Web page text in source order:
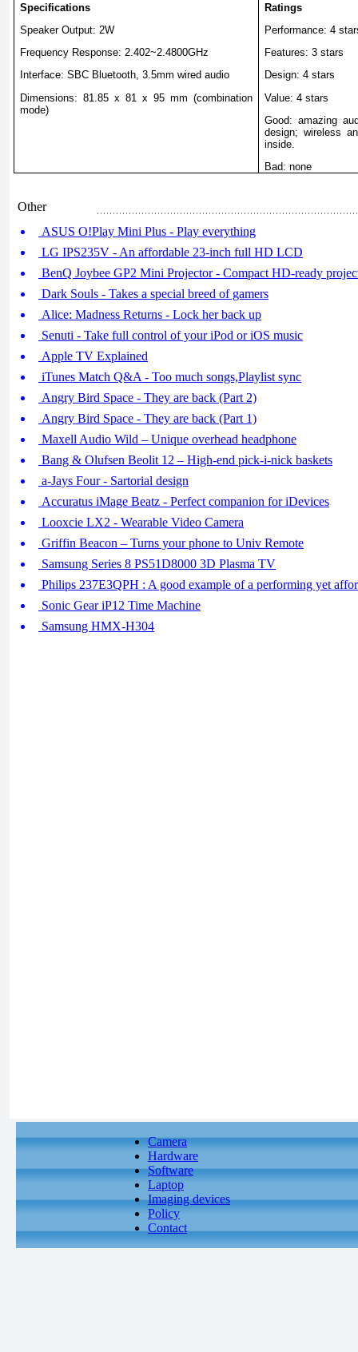
Specifications
Speaker Output: 2W
Frequency Response: 2.402~2.4800GHz
Interface: SBC Bluetooth, 3.5mm wired audio
Dimensions: 81.85 x 81 x 95 mm (combination
mode)
Ratings
Performance: 4
Features: 3 stars
Design: 4 stars
Value: 4 stars
Good: amazing
design; wireless
inside.
Bad: none
Other
ASUS O!Play Mini Plus - Play everything
LG IPS235V - An affordable 23-inch full HD LCD
BenQ Joybee GP2 Mini Projector - Compact HD-ready
Dark Souls - Takes a special breed of gamers
Alice: Madness Returns - Lock her back up
Senuti - Take full control of your iPod or iOS music
Apple TV Explained
iTunes Match Q&A - Too much songs,Playlist sync
Angry Bird Space - They are back (Part 2)
Angry Bird Space - They are back (Part 1)
Maxell Audio Wild – Unique overhead headphone
Bang & Olufsen Beolit 12 – High-end pick-i-nick baskets
a-Jays Four - Sartorial design
Accuratus iMage Beatz - Perfect companion for iDevices
Looxcie LX2 - Wearable Video Camera
Griffin Beacon – Turns your phone to Univ Remote
Samsung Series 8 PS51D8000 3D Plasma TV
Philips 237E3QPH : A good example of a performing yet
Sonic Gear iP12 Time Machine
Samsung HMX-H304
Camera
Hardware
Software
Laptop
Imaging devices
Policy
Contact